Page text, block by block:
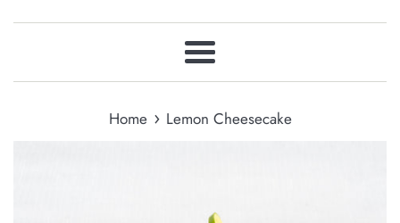
Menu
Home › Lemon Cheesecake